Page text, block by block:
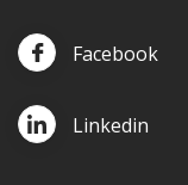
Facebook
Linkedin